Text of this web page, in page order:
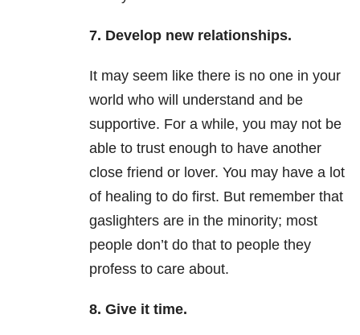
7. Develop new relationships.
It may seem like there is no one in your
world who will understand and be
supportive. For a while, you may not be
able to trust enough to have another
close friend or lover. You may have a lot
of healing to do first. But remember that
gaslighters are in the minority; most
people don’t do that to people they
profess to care about.
8. Give it time.